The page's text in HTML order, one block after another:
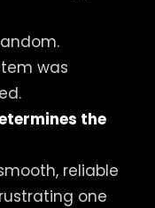
was
the
reliable
one